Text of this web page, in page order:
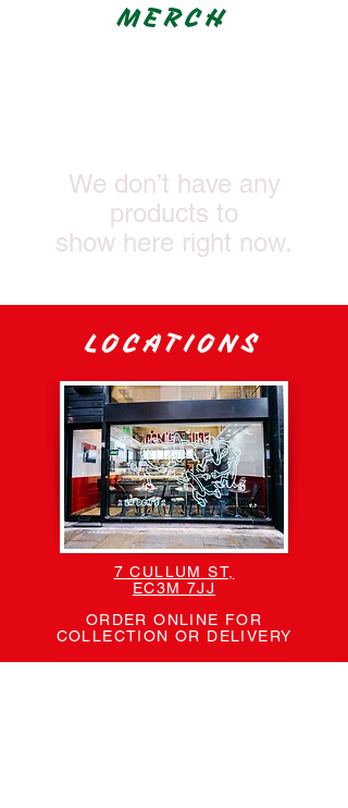
MERCH
We don’t have any
products to
show here right now.
LOCATIONS
7 CULLUM ST,
EC3M 7JJ
ORDER ONLINE FOR
COLLECTION OR DELIVERY